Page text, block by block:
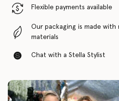
Flexible payments available
Our packaging is made
materials
Chat with a Stella Stylist